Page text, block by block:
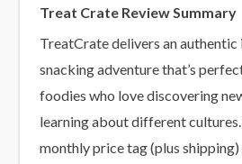
Treat Crate Review Summary
TreatCrate delivers an
snacking adventure that’s
foodies who love discovering
learning about different
monthly price tag (plus